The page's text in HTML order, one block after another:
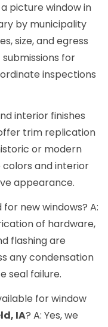
picture window in
by municipality
size, and egress
for
inspections
interior finishes
trim replication
or modern
and interior
appearance.
new windows? A:
of hardware,
flashing are
any condensation
seal failure.
for window
IA? A: Yes, we